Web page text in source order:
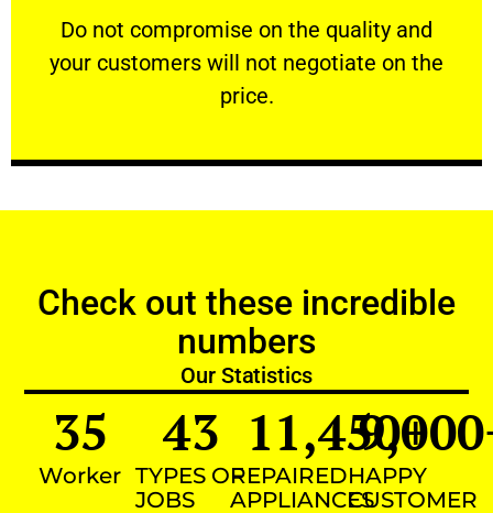
​Do not compromise on the quality and
your customers will not negotiate on the
price.
VERY FRIENDLY
​Do not compromise on the quality and your
Check out these incredible
numbers
Our Statistics
Worker
35
TYPES OF
JOBS
43
REPAIRED
APPLIANCES
11,450+
HAPPY
CUSTOMER
9,000